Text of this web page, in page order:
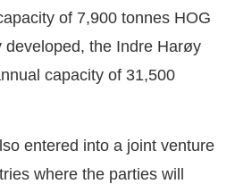
of 7,900 tonnes HOG
developed, the Indre Harøy
capacity of 31,500
entered into a joint venture
where the parties will